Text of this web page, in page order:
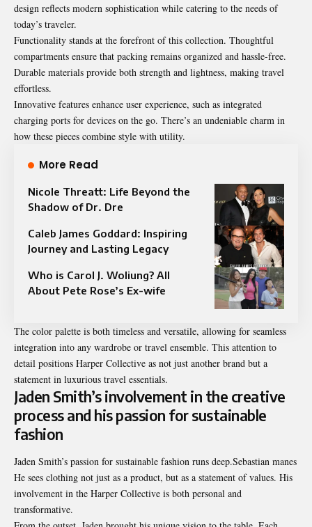
design reflects modern sophistication while catering to the needs of
today’s traveler.
Functionality stands at the forefront of this collection. Thoughtful
compartments ensure that packing remains organized and hassle-free.
Durable materials provide both strength and lightness, making travel
effortless.
Innovative features enhance user experience, such as integrated
charging ports for devices on the go. There’s an undeniable charm in
how these pieces combine style with utility.
More Read
Nicole Threatt: Life Beyond the
Shadow of Dr. Dre
Caleb James Goddard: Inspiring
Journey and Lasting Legacy
Who is Carol J. Woliung? All
About Pete Rose’s Ex-wife
The color palette is both timeless and versatile, allowing for seamless
integration into any wardrobe or travel ensemble. This attention to
detail positions Harper Collective as not just another brand but a
statement in luxurious travel essentials.
Jaden Smith’s involvement in the creative
process and his passion for sustainable
fashion
Jaden Smith’s passion for sustainable fashion runs deep.Sebastian manes
He sees clothing not just as a product, but as a statement of values. His
involvement in the Harper Collective is both personal and
transformative.